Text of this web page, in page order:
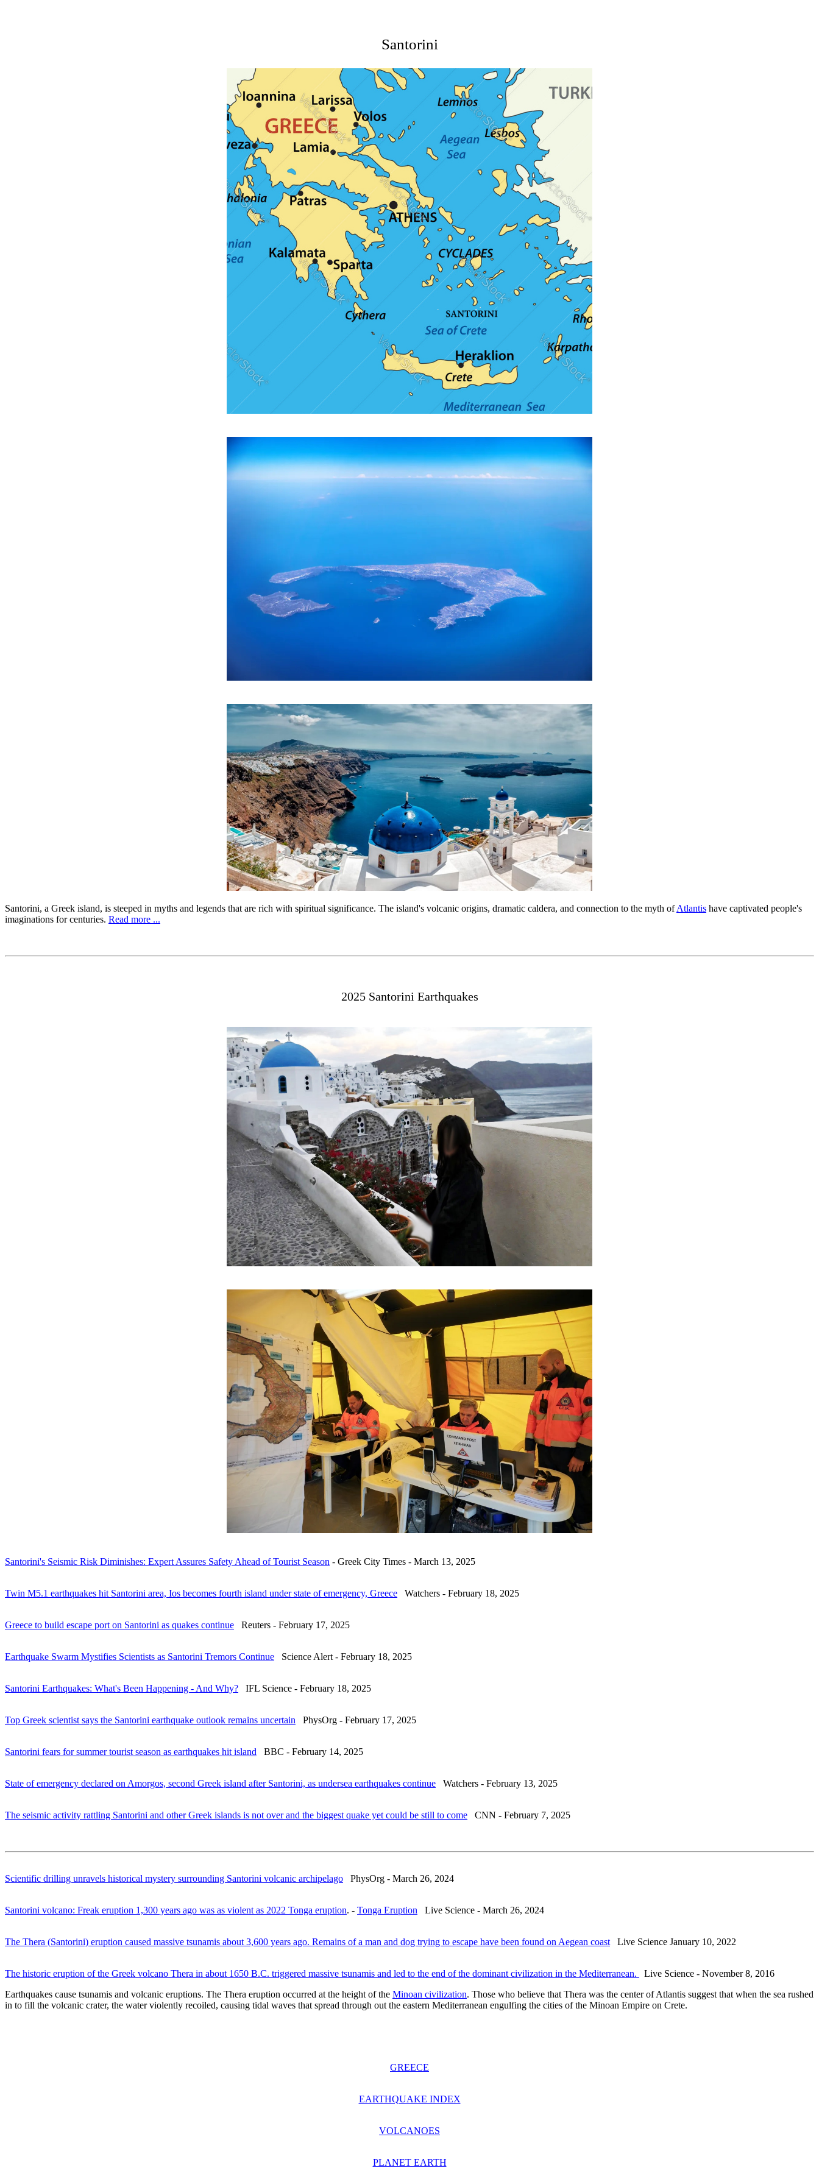
Santorini
Santorini, a Greek island, is steeped in myths and legends that are rich with spiritual significance. The island's volcanic origins, dramatic caldera, and connection to the myth ofAtlantis have captivated people's
imaginations for centuries. Read more ...
2025 Santorini Earthquakes
Santorini's Seismic Risk Diminishes: Expert Assures Safety Ahead of Tourist Season - Greek City Times - March 13, 2025
Twin M5.1 earthquakes hit Santorini area, Ios becomes fourth island under state of emergency, Greece Watchers - February 18, 2025
Greece to build escape port on Santorini as quakes continue Reuters - February 17, 2025
Earthquake Swarm Mystifies Scientists as Santorini Tremors Continue Science Alert - February 18, 2025
Santorini Earthquakes: What's Been Happening - And Why? IFL Science - February 18, 2025
Top Greek scientist says the Santorini earthquake outlook remains uncertain PhysOrg - February 17, 2025
Santorini fears for summer tourist season as earthquakes hit island BBC - February 14, 2025
State of emergency declared on Amorgos, second Greek island after Santorini, as undersea earthquakes continue Watchers - February 13, 2025
The seismic activity rattling Santorini and other Greek islands is not over and the biggest quake yet could be still to come CNN - February 7, 2025
Scientific drilling unravels historical mystery surrounding Santorini volcanic archipelago PhysOrg - March 26, 2024
Santorini volcano: Freak eruption 1,300 years ago was as violent as 2022 Tonga eruption. - Tonga Eruption Live Science - March 26, 2024
The Thera (Santorini) eruption caused massive tsunamis about 3,600 years ago. Remains of a man and dog trying to escape have been found on Aegean coast Live Science January 10, 2022
The historic eruption of the Greek volcano Thera in about 1650 B.C. triggered massive tsunamis and led to the end of the dominant civilization in the Mediterranean.
Live Science - November 8, 2016
Earthquakes cause tsunamis and volcanic eruptions. The Thera eruption occurred at the height of the Minoan civilization. Those who believe that Thera was the center of Atlantis suggest that when the sea rushed
in to fill the volcanic crater, the water violently recoiled, causing tidal waves that spread through out the eastern Mediterranean engulfing the cities of the Minoan Empire on Crete.
GREECE
EARTHQUAKE INDEX
VOLCANOES
PLANET EARTH